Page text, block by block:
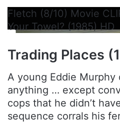
Fletch (8/10) Movie
Your Towel? (1985) HD
Trading Places
A young Eddie
anything … except
cops that he didn’t
sequence corrals his